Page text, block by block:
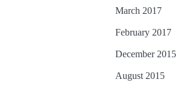
March 2017
February 2017
December 2015
August 2015